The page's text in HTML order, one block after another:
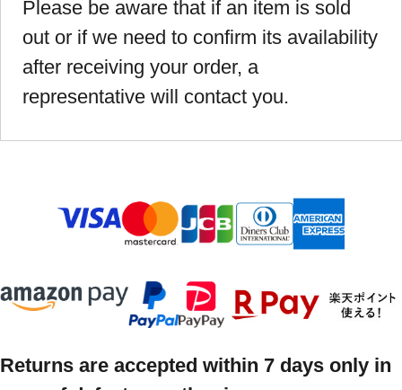
Please be aware that if an item is sold
out or if we need to confirm its availability
after receiving your order, a
representative will contact you.
Returns are accepted within 7 days only in